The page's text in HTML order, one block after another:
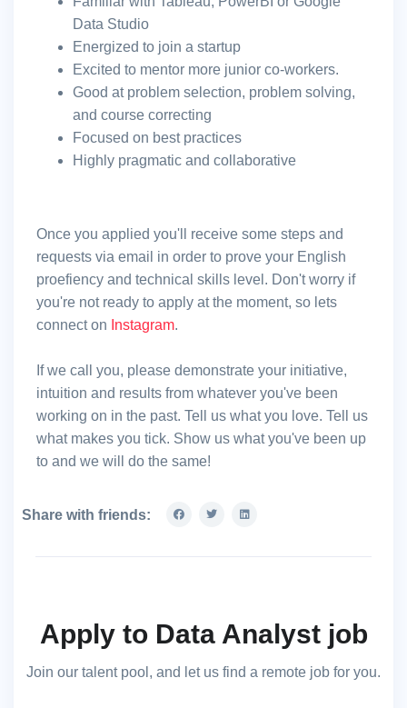
Data Studio
Energized to join a startup
Excited to mentor more junior co-workers.
Good at problem selection, problem solving,
and course correcting
Focused on best practices
Highly pragmatic and collaborative
Once you applied you'll receive some steps and
requests via email in order to prove your English
proefiency and technical skills level. Don't worry if
you're not ready to apply at the moment, so lets
connect on Instagram.
If we call you, please demonstrate your initiative,
intuition and results from whatever you've been
working on in the past. Tell us what you love. Tell us
what makes you tick. Show us what you've been up
to and we will do the same!
Share with friends:
Apply to Data Analyst job
Join our talent pool, and let us find a remote job for you.